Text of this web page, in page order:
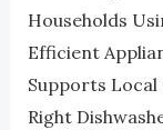
Households
Efficient
Supports
Right